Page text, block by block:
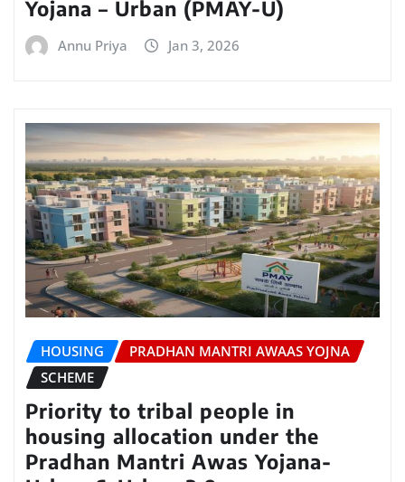
Yojana – Urban (PMAY-U)
Annu Priya Jan 3, 2026
HOUSING
PRADHAN MANTRI AWAAS YOJNA
SCHEME
Priority to tribal people in
housing allocation under the
Pradhan Mantri Awas Yojana-